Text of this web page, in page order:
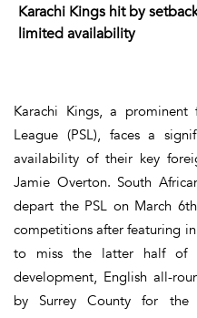
Karachi Kings hit by
limited availability
Karachi Kings, a prominent
League (PSL), faces a
availability of their key
Jamie Overton. South
depart the PSL on March
competitions after featuring
to miss the latter half of
development, English all-
by Surrey County for the